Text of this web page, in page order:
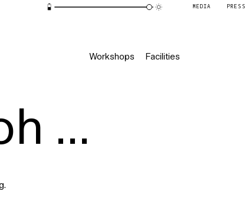
MEDIA PRESS
Workshops Facilities
...